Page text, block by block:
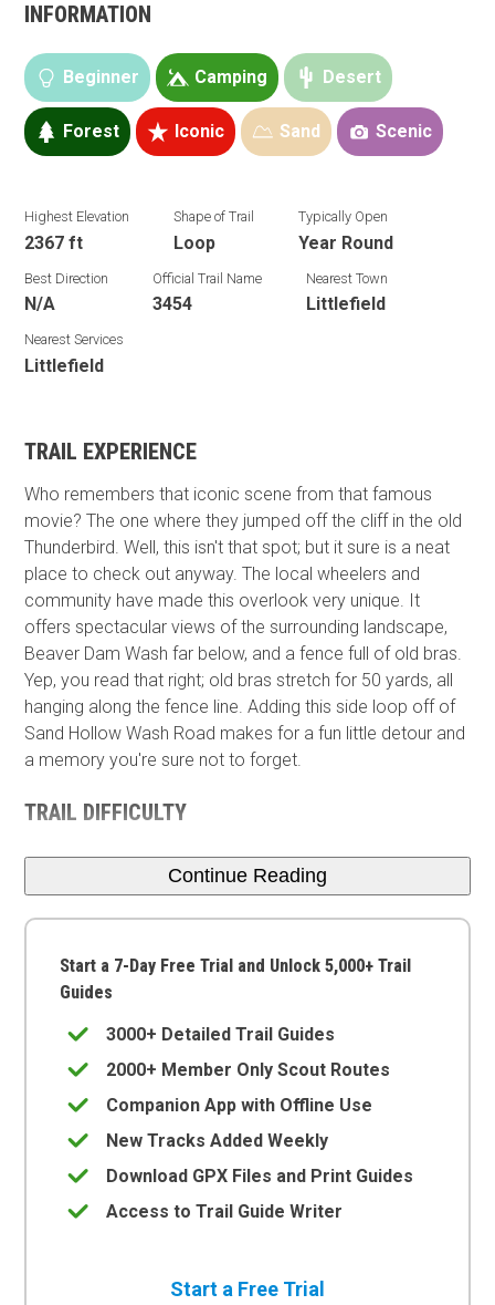
INFORMATION
Beginner Camping Desert
Forest Iconic Sand Scenic
Highest Elevation
2367 ft
Shape of Trail
Loop
Typically Open
Year Round
Best Direction
N/A
Official Trail Name
3454
Nearest Town
Littlefield
Nearest Services
Littlefield
TRAIL EXPERIENCE
Who remembers that iconic scene from that famous
movie? The one where they jumped off the cliff in the old
Thunderbird. Well, this isn't that spot; but it sure is a neat
place to check out anyway. The local wheelers and
community have made this overlook very unique. It
offers spectacular views of the surrounding landscape,
Beaver Dam Wash far below, and a fence full of old bras.
Yep, you read that right; old bras stretch for 50 yards, all
hanging along the fence line. Adding this side loop off of
Sand Hollow Wash Road makes for a fun little detour and
a memory you're sure not to forget.
TRAIL DIFFICULTY
Continue Reading
Start a 7-Day Free Trial and Unlock 5,000+ Trail
Guides
3000+ Detailed Trail Guides
2000+ Member Only Scout Routes
Companion App with Offline Use
New Tracks Added Weekly
Download GPX Files and Print Guides
Access to Trail Guide Writer
Start a Free Trial